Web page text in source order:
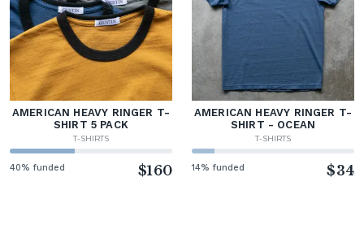
AMERICAN HEAVY RINGER T-
SHIRT 5 PACK
T-SHIRTS
40% funded $160
AMERICAN HEAVY RINGER T-
SHIRT - OCEAN
T-SHIRTS
14% funded $34